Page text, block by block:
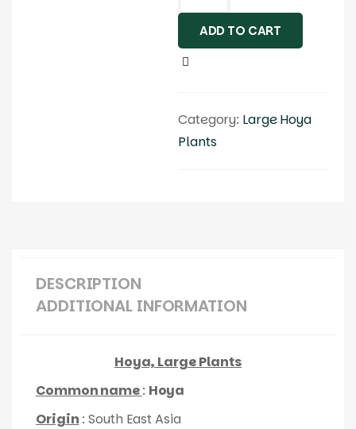
ADD TO CART
Category: Large Hoya
Plants
DESCRIPTION
ADDITIONAL INFORMATION
Hoya, Large Plants
Common name: Hoya
Origin : South East Asia